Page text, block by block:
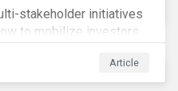
stakeholder initiatives
to mobilize investors
Article